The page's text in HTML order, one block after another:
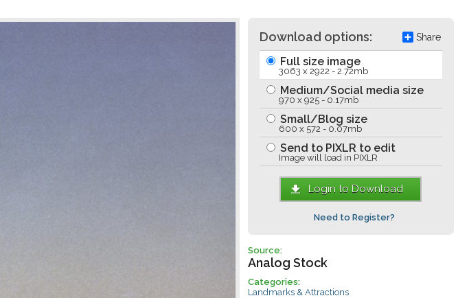
Download options: Share
Full size image
3063 x 2922 - 2.72mb
Medium/Social media size
970 x 925 - 0.17mb
Small/Blog size
600 x 572 - 0.07mb
Send to PIXLR to edit
Image will load in PIXLR
Login to Download
Need to Register?
Source:
Analog Stock
Categories:
Landmarks & Attractions